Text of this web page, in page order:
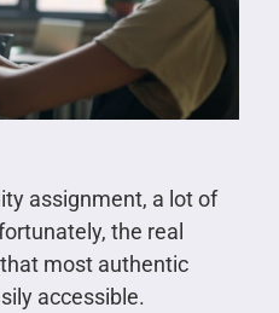
assignment, a lot of
the real
most authentic
accessible.